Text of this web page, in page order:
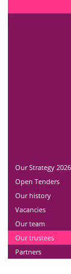
Our Strategy
Open Tenders
Our history
Vacancies
Our team
Our trustees
Partners